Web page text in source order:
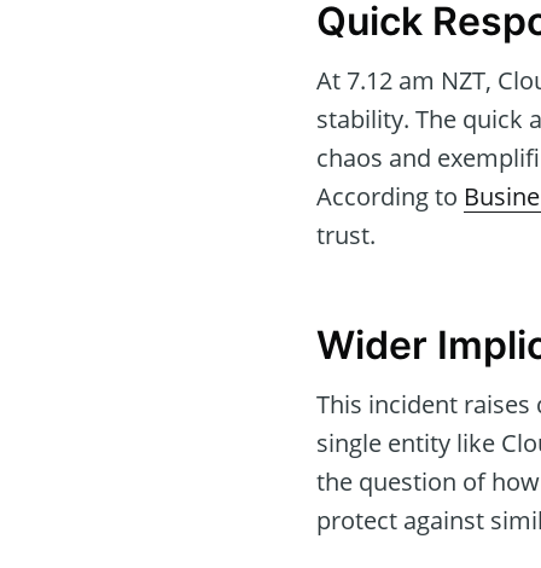
Quick
At 7.12 am NZT,
stability. The quick
chaos and
According to
trust.
Wider
This incident
single entity like
the question of
protect against